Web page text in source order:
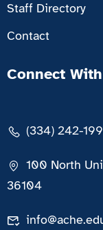
Staff Directory
Contact
Connect
(334) 242-
100 North
36104